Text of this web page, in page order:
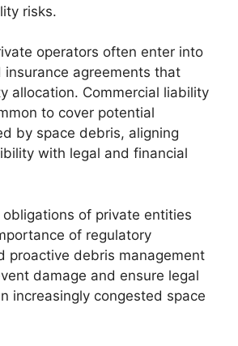
risks.
operators often enter into
insurance agreements that
allocation. Commercial liability
to cover potential
by space debris, aligning
with legal and financial
of private entities
of regulatory
proactive debris management
damage and ensure legal
increasingly congested space